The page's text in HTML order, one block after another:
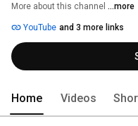
More about this channel ...more
YouTube and 3 more links
Home Videos